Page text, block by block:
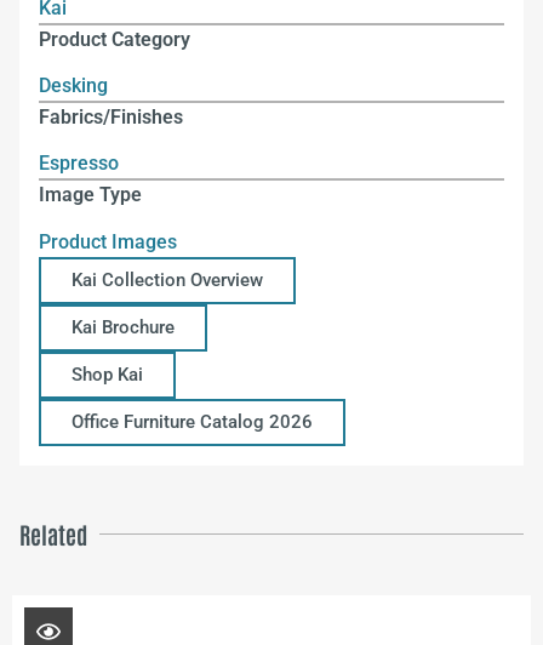
Kai
Product Category
Desking
Fabrics/Finishes
Espresso
Image Type
Product Images
Kai Collection Overview
Kai Brochure
Shop Kai
Office Furniture Catalog 2026
Related